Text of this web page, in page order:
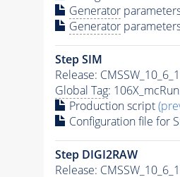
Generator
Generator
Step SIM
Release:
Global Tag:
Production script
Configuration file for
Step DIGI2RAW
Release: